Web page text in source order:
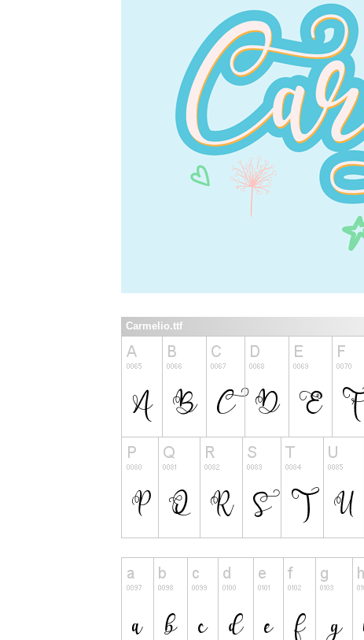
Carmelio.ttf